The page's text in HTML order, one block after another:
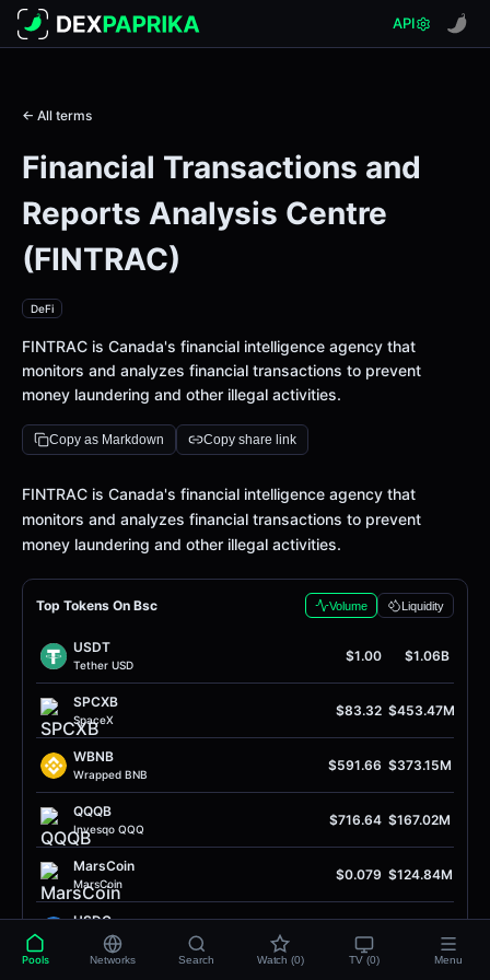
API
← All terms
Financial Transactions and
Reports Analysis Centre
(FINTRAC)
DeFi
FINTRAC is Canada's financial intelligence agency that
monitors and analyzes financial transactions to prevent
money laundering and other illegal activities.
Copy as Markdown Copy share link
Definition
FINTRAC is Canada's financial intelligence agency that
monitors and analyzes financial transactions to prevent
money laundering and other illegal activities.
Top Tokens On Bsc Volume Liquidity
USDT
Tether USD
$1.00 $1.06B
SPCXB
SpaceX
$83.32 $453.47M
WBNB
Wrapped BNB
$591.66 $373.15M
QQQB
Invesqo QQQ
$716.64 $167.02M
MarsCoin
MarsCoin
$0.079 $124.84M
USDC
USD Coin
Pools Networks Search Watch (0) TV (0) Menu